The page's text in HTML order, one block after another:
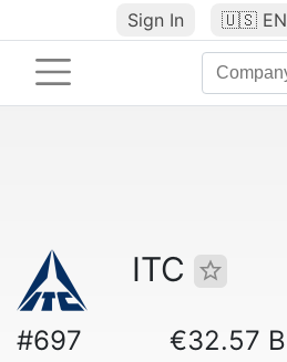
Sign In 🇺🇸 EN
ITC
#697 €32.57 B